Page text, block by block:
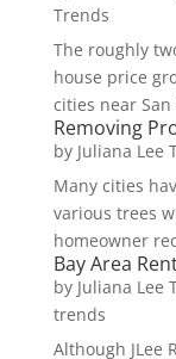
Trends
The roughly
house price
cities near
Removing
by Juliana Lee
Many cities
various trees
homeowner
Bay Area
by Juliana Lee
trends
Although JLee